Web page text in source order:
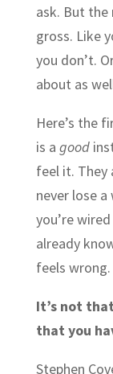
ask. But
gross. Like
you don’t.
about as
Here’s the
is a good
feel it. They
never lose
you’re
already
feels wrong.
It’s not
that you
Stephen